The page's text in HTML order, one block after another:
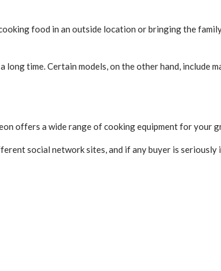
food in an outside location or bringing the
time. Certain models, on the other hand, include
offers a wide range of cooking equipment for your
social network sites, and if any buyer is